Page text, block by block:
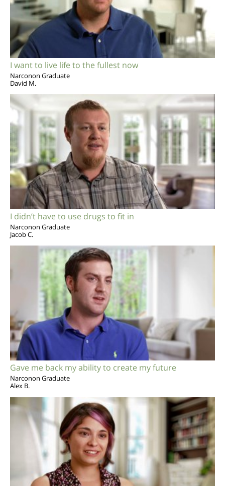
I want to live life to the fullest now
Narconon Graduate
David M.
I didn’t have to use drugs to fit in
Narconon Graduate
Jacob C.
Gave me back my ability to create my future
Narconon Graduate
Alex B.